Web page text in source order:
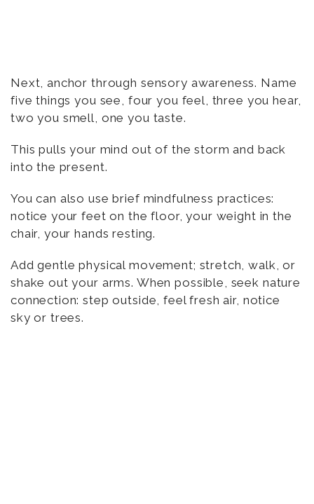
Next, anchor through sensory awareness. Name
five things you see, four you feel, three you hear,
two you smell, one you taste.
This pulls your mind out of the storm and back
into the present.
You can also use brief mindfulness practices:
notice your feet on the floor, your weight in the
chair, your hands resting.
Add gentle physical movement; stretch, walk, or
shake out your arms. When possible, seek nature
connection: step outside, feel fresh air, notice
sky or trees.